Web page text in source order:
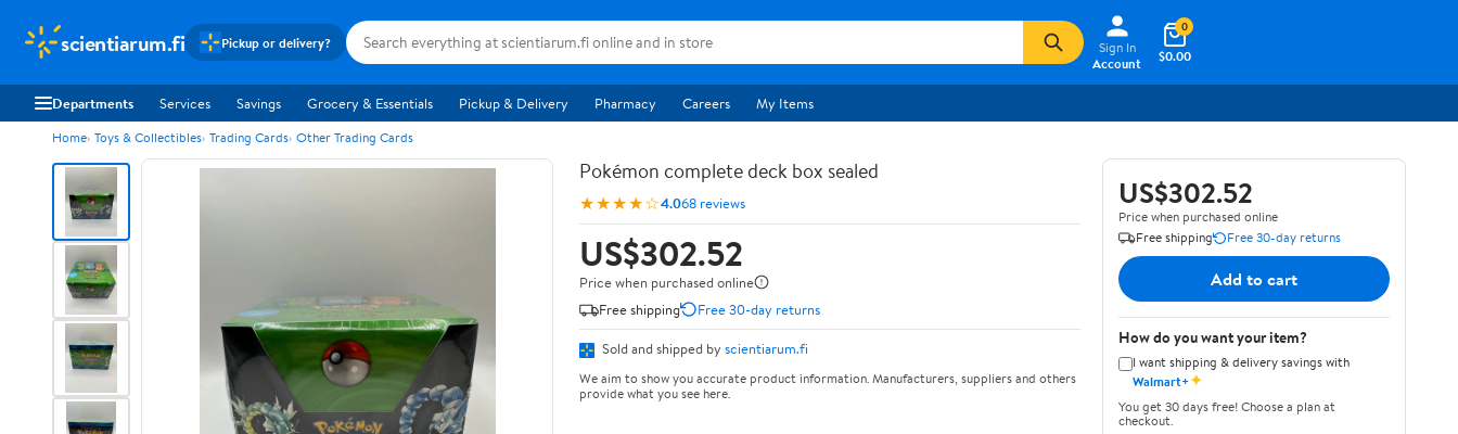
scientiarum.fi Pickup or delivery?
Sign In
Account
$0.00
0
Departments Services Savings Grocery & Essentials Pickup & Delivery Pharmacy Careers My Items
Home Toys & Collectibles Trading Cards Other Trading Cards
Pokémon complete deck box sealed
★★★★☆4.068 reviews
US$302.52
Price when purchased online
Free shipping
Free 30-day returns
Sold and shipped by scientiarum.fi
We aim to show you accurate product information. Manufacturers, suppliers and others
provide what you see here.
US$302.52
Price when purchased online
Free shipping
Free 30-day returns
Add to cart
How do you want your item?
I want shipping & delivery savings with
Walmart+✦
You get 30 days free! Choose a plan at
checkout.